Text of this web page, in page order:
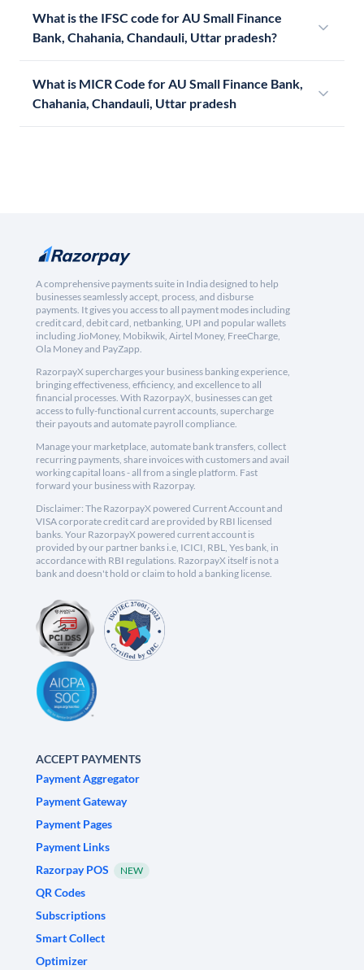
What is the IFSC code for AU Small Finance
Bank, Chahania, Chandauli, Uttar pradesh?
What is MICR Code for AU Small Finance Bank,
Chahania, Chandauli, Uttar pradesh
A comprehensive payments suite in India designed to help
businesses seamlessly accept, process, and disburse
payments. It gives you access to all payment modes including
credit card, debit card, netbanking, UPI and popular wallets
including JioMoney, Mobikwik, Airtel Money, FreeCharge,
Ola Money and PayZapp.
RazorpayX supercharges your business banking experience,
bringing effectiveness, efficiency, and excellence to all
financial processes. With RazorpayX, businesses can get
access to fully-functional current accounts, supercharge
their payouts and automate payroll compliance.
Manage your marketplace, automate bank transfers, collect
recurring payments, share invoices with customers and avail
working capital loans - all from a single platform. Fast
forward your business with Razorpay.
Disclaimer: The RazorpayX powered Current Account and
VISA corporate credit card are provided by RBI licensed
banks. Your RazorpayX powered current account is
provided by our partner banks i.e, ICICI, RBL, Yes bank, in
accordance with RBI regulations. RazorpayX itself is not a
bank and doesn't hold or claim to hold a banking license.
ACCEPT PAYMENTS
Payment Aggregator
Payment Gateway
Payment Pages
Payment Links
Razorpay POS
NEW
QR Codes
Subscriptions
Smart Collect
Optimizer